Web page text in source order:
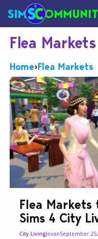
Flea Markets
Home›Flea Markets
Flea
Sims 4 City
City LivingJovanSeptember